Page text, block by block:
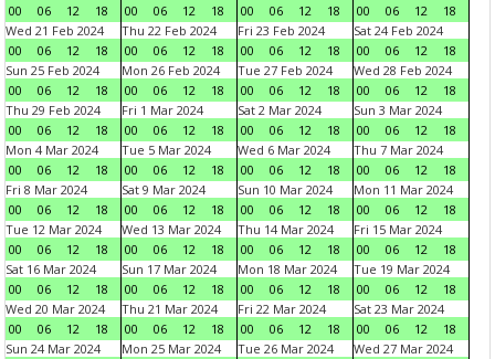
00
06 12 18
00
06 12 18
00
06 12 18
00
06 12
18
Wed 21 Feb 2024
00
06 12 18
Thu 22 Feb 2024
00
06 12 18
Fri 23 Feb 2024
00
06 12 18
Sat 24 Feb 2024
00
06 12
18
Sun 25 Feb 2024
00
06 12 18
Mon 26 Feb 2024
00
06 12 18
Tue 27 Feb 2024
00
06 12 18
Wed 28 Feb 2024
00
06 12
18
Thu 29 Feb 2024
00
06 12 18
Fri 1 Mar 2024
00
06 12 18
Sat 2 Mar 2024
00
06 12 18
Sun 3 Mar 2024
00
06 12
18
Mon 4 Mar 2024
00
06 12 18
Tue 5 Mar 2024
00
06 12 18
Wed 6 Mar 2024
00
06 12 18
Thu 7 Mar 2024
00
06 12
18
Fri 8 Mar 2024
00
06 12 18
Sat 9 Mar 2024
00
06 12 18
Sun 10 Mar 2024
00
06 12 18
Mon 11 Mar 2024
00
06 12
18
Tue 12 Mar 2024
00
06 12 18
Wed 13 Mar 2024
00
06 12 18
Thu 14 Mar 2024
00
06 12 18
Fri 15 Mar 2024
00
06 12
18
Sat 16 Mar 2024
00
06 12 18
Sun 17 Mar 2024
00
06 12 18
Mon 18 Mar 2024
00
06 12 18
Tue 19 Mar 2024
00
06 12
18
Wed 20 Mar 2024
00
06 12 18
Thu 21 Mar 2024
00
06 12 18
Fri 22 Mar 2024
00
06 12 18
Sat 23 Mar 2024
00
06 12
18
Sun 24 Mar 2024
Mon 25 Mar 2024
Tue 26 Mar 2024
Wed 27 Mar 2024